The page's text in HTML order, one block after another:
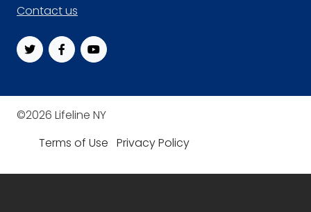
Contact us
©2026 Lifeline NY
Terms of Use Privacy Policy